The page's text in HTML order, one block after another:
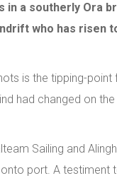
a southerly Ora
who has risen
is the tipping-
had changed on
Sailing and
port. A testiment